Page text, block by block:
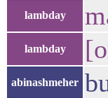
lambday
lambday
abinashmeher